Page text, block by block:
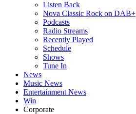
Listen Back
Nova Classic Rock on DAB+
Podcasts
Radio Streams
Recently Played
Schedule
Shows
Tune In
News
Music News
Entertainment News
Win
Corporate